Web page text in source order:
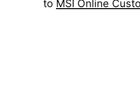
to MSI Online